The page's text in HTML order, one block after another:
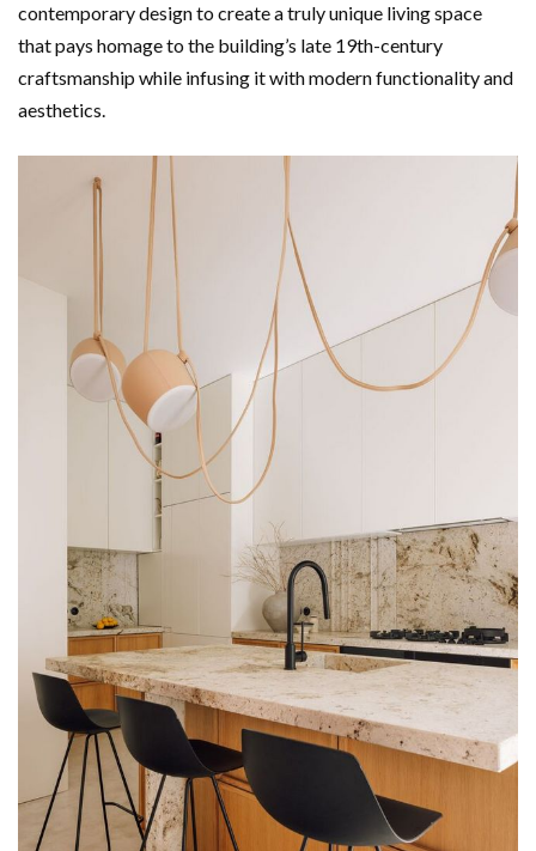
contemporary design to create a truly unique living space
that pays homage to the building’s late 19th-century
craftsmanship while infusing it with modern functionality and
aesthetics.